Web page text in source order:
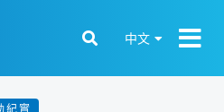
中文
紀實